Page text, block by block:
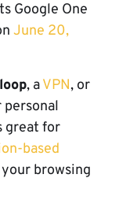
Google One
June 20,
, aVPN, or
great for
based
browsing